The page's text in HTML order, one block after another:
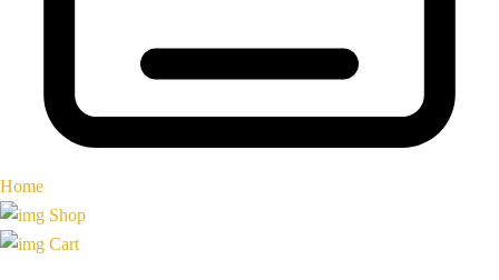
Home
Shop
Cart